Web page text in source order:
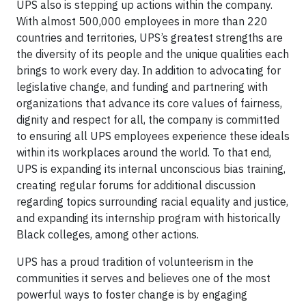
UPS also is stepping up actions within the company.
With almost 500,000 employees in more than 220
countries and territories, UPS’s greatest strengths are
the diversity of its people and the unique qualities each
brings to work every day. In addition to advocating for
legislative change, and funding and partnering with
organizations that advance its core values of fairness,
dignity and respect for all, the company is committed
to ensuring all UPS employees experience these ideals
within its workplaces around the world. To that end,
UPS is expanding its internal unconscious bias training,
creating regular forums for additional discussion
regarding topics surrounding racial equality and justice,
and expanding its internship program with historically
Black colleges, among other actions.
UPS has a proud tradition of volunteerism in the
communities it serves and believes one of the most
powerful ways to foster change is by engaging